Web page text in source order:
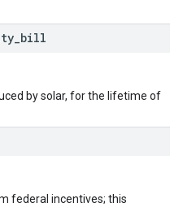
bill
by solar, for the lifetime of
federal incentives; this